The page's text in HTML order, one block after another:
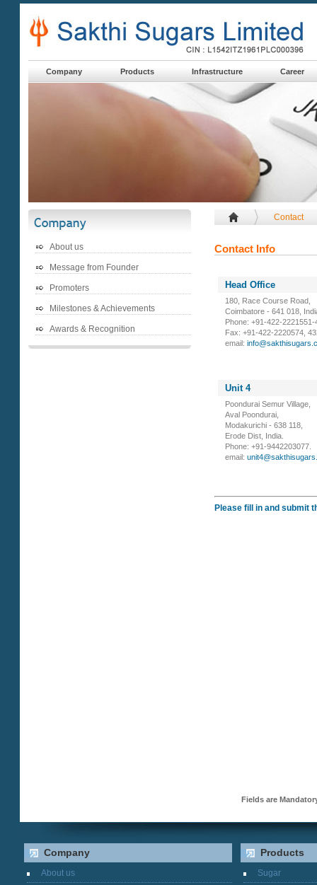
Company Products Infrastructure Career
About us
Message from Founder
Promoters
Milestones & Achievements
Awards & Recognition
Contact
Contact Info
Head Office
180, Race Course Road,
Coimbatore - 641 018,
Phone: +91-422-2221551-
Fax: +91-422-2220574,
email:
Unit 4
Poondurai Semur Village,
Aval Poondurai,
Modakurichi - 638 118,
Erode Dist, India.
Phone: +91-9442203077.
email:
Please fill in and submit
Fields are
Company
About us
Products
Sugar